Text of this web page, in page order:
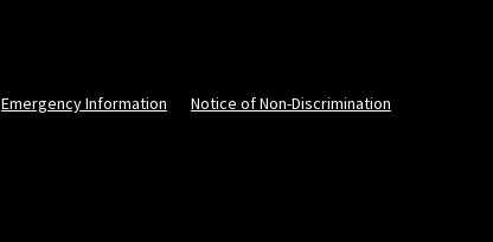
Emergency Information Notice of Non-Discrimination